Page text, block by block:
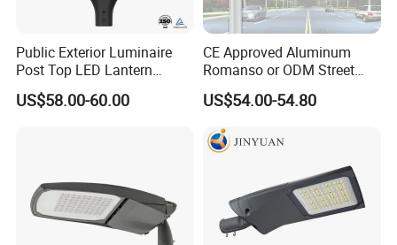
Public Exterior Luminaire
Post Top LED Lantern
Outdoor Project ENEC
Photocell 50W 60W 70W
US$58.00-60.00
CE Approved Aluminum
Romanso or ODM Street
Light Lamp for Country
US$54.00-54.80